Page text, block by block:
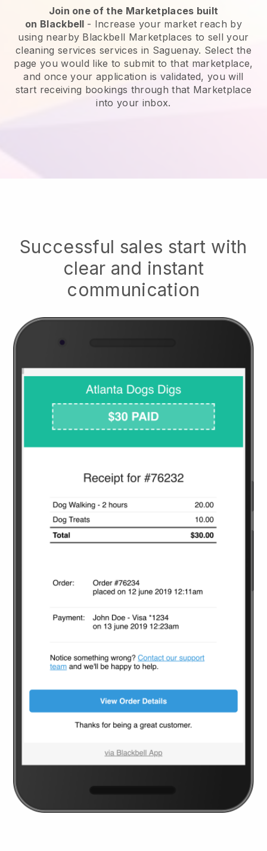
Join one of the Marketplaces built
on Blackbell - Increase your market reach by
using nearby Blackbell Marketplaces to sell your
cleaning services services in Saguenay. Select the
page you would like to submit to that marketplace,
and once your application is validated, you will
start receiving bookings through that Marketplace
into your inbox.
Successful sales start with
clear and instant
communication